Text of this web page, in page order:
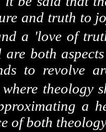
and truth to
a 'love of
are both
to revolve
where theology
a
of both